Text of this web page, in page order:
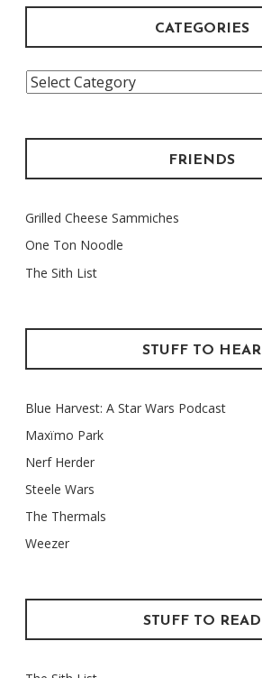
CATEGORIES
Categories
FRIENDS
Grilled Cheese Sammiches
One Ton Noodle
The Sith List
STUFF TO HEAR
Blue Harvest: A Star Wars Podcast
Maxïmo Park
Nerf Herder
Steele Wars
The Thermals
Weezer
STUFF TO READ